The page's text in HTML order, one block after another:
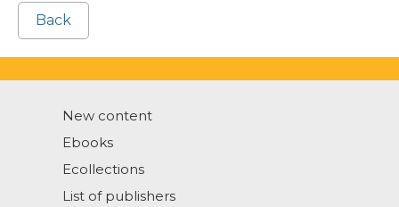
Back
New content
Ebooks
Ecollections
List of publishers